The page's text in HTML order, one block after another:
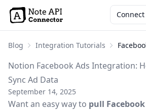
Blog Integration Tutorials
Notion Facebook Ads Integration:
Sync Ad Data
September 14, 2025
Want an easy way to pull